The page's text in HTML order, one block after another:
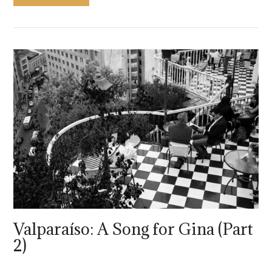
VIEW POST
Valparaíso: A Song for Gina (Part
2)